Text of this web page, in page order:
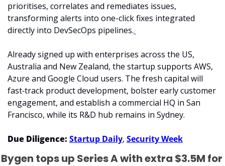
prioritises, correlates and remediates issues,
transforming alerts into one-click fixes integrated
directly into DevSecOps pipelines.
Already signed up with enterprises across the US,
Australia and New Zealand, the startup supports AWS,
Azure and Google Cloud users. The fresh capital will
fast‑track product development, bolster early customer
engagement, and establish a commercial HQ in San
Francisco, while its R&D hub remains in Sydney.
Due Diligence: Startup Daily, Security Week
Bygen tops up Series A with extra $3.5M for